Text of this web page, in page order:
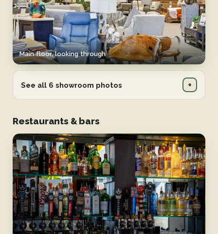
Main floor, looking through
See all 6 showroom photos +
Restaurants & bars